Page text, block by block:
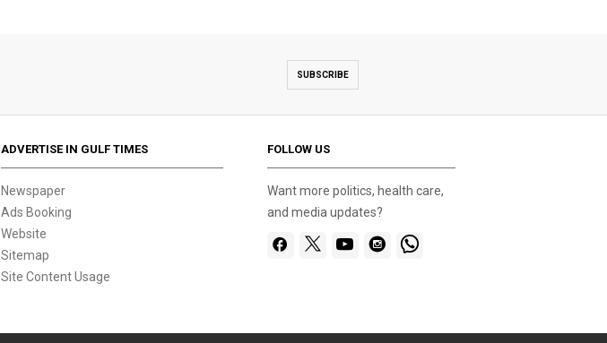
SUBSCRIBE
ADVERTISE IN GULF TIMES
Newspaper
Ads Booking
Website
Sitemap
Site Content Usage
FOLLOW US
Want more politics, health care,
and media updates?